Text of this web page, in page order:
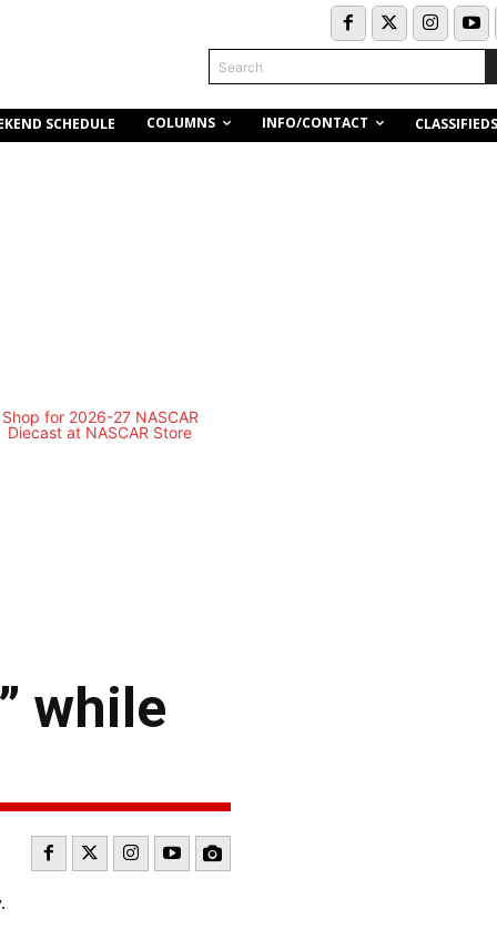
Search
SCHEDULE COLUMNS INFO/CONTACT CLASSIFIEDS
while